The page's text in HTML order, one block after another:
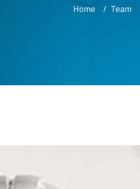
Home Team